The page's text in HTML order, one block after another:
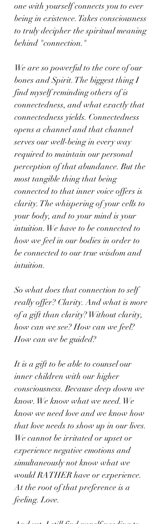
one with yourself connects you to ever
being in existence. Takes consciousness
to truly decipher the spiritual meaning
behind "connection."
We are so powerful to the core of our
bones and Spirit. The biggest thing I
find myself reminding others of is
connectedness, and what exactly that
connectedness yields. Connectedness
opens a channel and that channel
serves our well-being in every way
required to maintain our personal
perception of that abundance. But the
most tangible thing that being
connected to that inner voice offers is
clarity. The whispering of your cells to
your body, and to your mind is your
intuition. We have to be connected to
how we feel in our bodies in order to
be connected to our true wisdom and
intuition.
So what does that connection to self
really offer? Clarity. And what is more
of a gift than clarity? Without clarity,
how can we see? How can we feel?
How can we be guided?
It is a gift to be able to counsel our
inner children with our higher
consciousness. Because deep down we
know. We know what we need. We
know we need love and we know how
that love needs to show up in our lives.
We cannot be irritated or upset or
experience negative emotions and
simultaneously not know what we
would RATHER have or experience.
At the root of that preference is a
feeling. Love.